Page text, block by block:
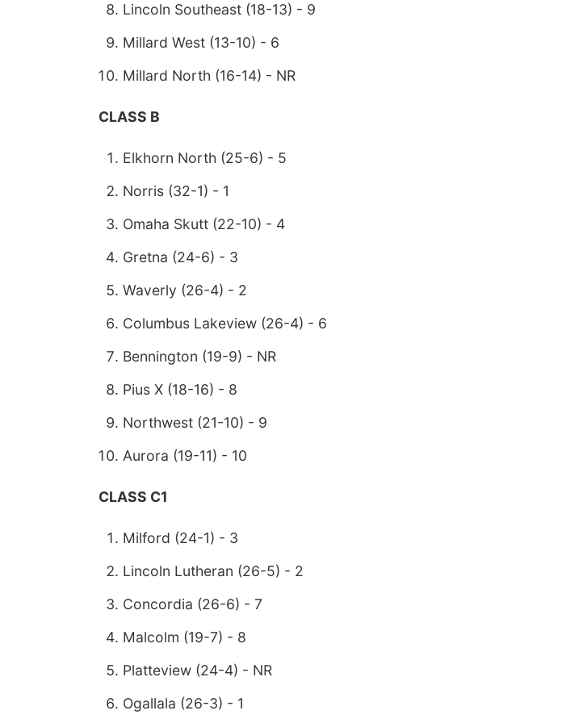
Lincoln Southeast (18-13) - 9
Millard West (13-10) - 6
Millard North (16-14) - NR
CLASS B
Elkhorn North (25-6) - 5
Norris (32-1) - 1
Omaha Skutt (22-10) - 4
Gretna (24-6) - 3
Waverly (26-4) - 2
Columbus Lakeview (26-4) - 6
Bennington (19-9) - NR
Pius X (18-16) - 8
Northwest (21-10) - 9
Aurora (19-11) - 10
CLASS C1
Milford (24-1) - 3
Lincoln Lutheran (26-5) - 2
Concordia (26-6) - 7
Malcolm (19-7) - 8
Platteview (24-4) - NR
Ogallala (26-3) - 1